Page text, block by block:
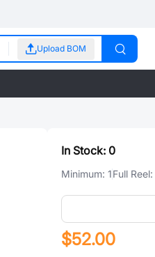
Upload BOM
In Stock: 0
Minimum: 1Full Reel:
$52.00